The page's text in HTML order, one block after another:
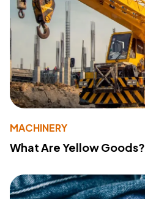
MACHINERY
What Are Yellow Goods?